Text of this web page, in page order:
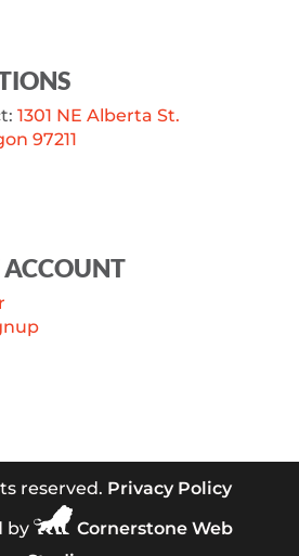
1301 NE Alberta St.
97211
ACCOUNT
reserved. Privacy Policy
by
Cornerstone Web